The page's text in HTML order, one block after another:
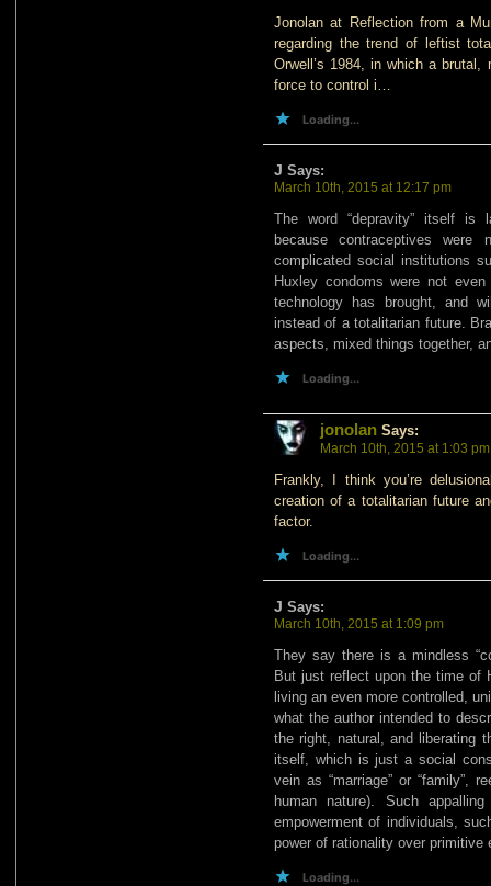
Jonolan at Reflection from a
regarding the trend of leftist
Orwell’s 1984, in which a brutal,
force to control i…
Loading...
J Says:
March 10th, 2015 at 12:17 pm
The word “depravity” itself is
because contraceptives
complicated social institutions
Huxley condoms were not
technology has brought, and
instead of a totalitarian future.
aspects, mixed things together,
Loading...
jonolan Says:
March 10th, 2015 at 1:03 pm
Frankly, I think you’re
creation of a totalitarian future
factor.
Loading...
J Says:
March 10th, 2015 at 1:09 pm
They say there is a mindless
But just reflect upon the time of
living an even more controlled,
what the author intended to
the right, natural, and liberating
itself, which is just a social
vein as “marriage” or “family”,
human nature). Such
empowerment of individuals,
power of rationality over primitive
Loading...